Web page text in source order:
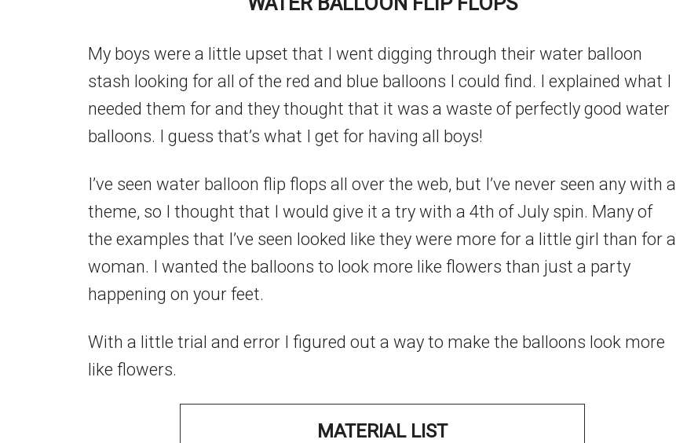
My boys were a little upset that I went digging through their water balloon
stash looking for all of the red and blue balloons I could find. I explained what I
needed them for and they thought that it was a waste of perfectly good water
balloons. I guess that’s what I get for having all boys!
I’ve seen water balloon flip flops all over the web, but I’ve never seen any with a
theme, so I thought that I would give it a try with a 4th of July spin. Many of
the examples that I’ve seen looked like they were more for a little girl than for a
woman. I wanted the balloons to look more like flowers than just a party
happening on your feet.
With a little trial and error I figured out a way to make the balloons look more
like flowers.
MATERIAL LIST